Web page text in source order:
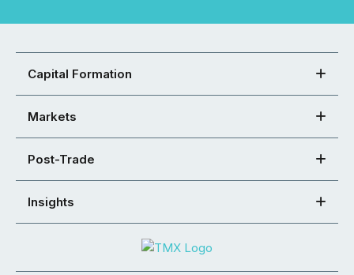
Capital Formation
Markets
Post-Trade
Insights